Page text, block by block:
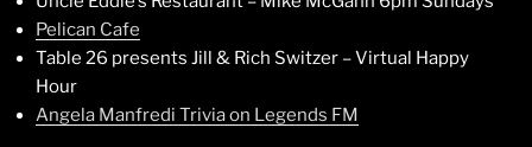
Pelican Cafe
Table 26 presents Jill & Rich Switzer – Virtual Happy
Hour
Angela Manfredi Trivia on Legends FM